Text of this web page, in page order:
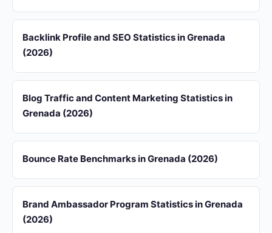
Backlink Profile and SEO Statistics in Grenada
(2026)
Blog Traffic and Content Marketing Statistics in
Grenada (2026)
Bounce Rate Benchmarks in Grenada (2026)
Brand Ambassador Program Statistics in Grenada
(2026)